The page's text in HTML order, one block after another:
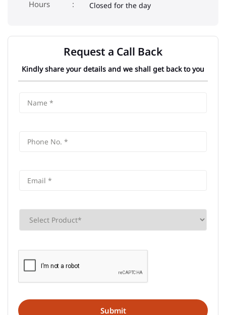
Closed for the day
Request a Call Back
Kindly share your details and we shall get back to you